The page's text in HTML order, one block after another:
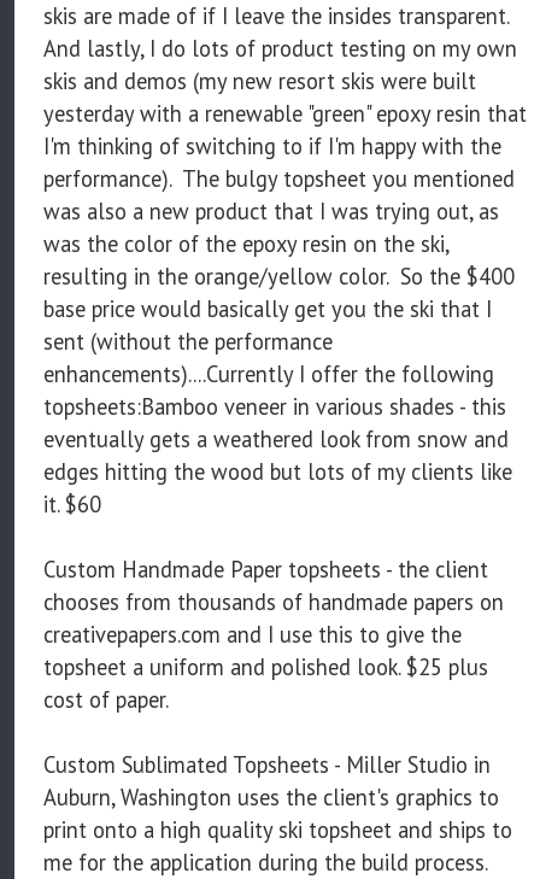
skis are made of if I leave the insides transparent.
And lastly, I do lots of product testing on my own
skis and demos (my new resort skis were built
yesterday with a renewable "green" epoxy resin that
I'm thinking of switching to if I'm happy with the
performance). The bulgy topsheet you mentioned
was also a new product that I was trying out, as
was the color of the epoxy resin on the ski,
resulting in the orange/yellow color. So the $400
base price would basically get you the ski that I
sent (without the performance
enhancements)....Currently I offer the following
topsheets:Bamboo veneer in various shades - this
eventually gets a weathered look from snow and
edges hitting the wood but lots of my clients like
it. $60
Custom Handmade Paper topsheets - the client
chooses from thousands of handmade papers on
creativepapers.com and I use this to give the
topsheet a uniform and polished look. $25 plus
cost of paper.
Custom Sublimated Topsheets - Miller Studio in
Auburn, Washington uses the client's graphics to
print onto a high quality ski topsheet and ships to
me for the application during the build process.